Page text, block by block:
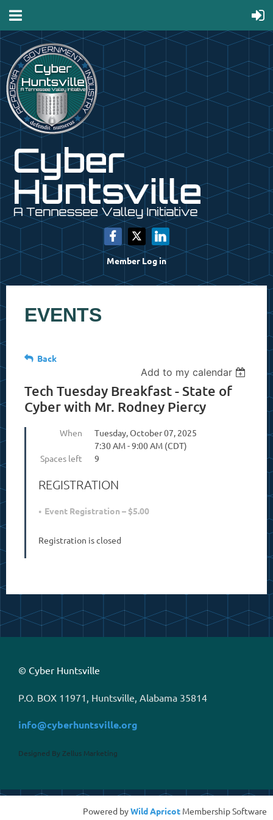
Member Log in
EVENTS
Back
Add to my calendar
Tech Tuesday Breakfast - State of
Cyber with Mr. Rodney Piercy
When
Tuesday, October 07, 2025
7:30 AM - 9:00 AM (CDT)
Spaces left
9
REGISTRATION
Event Registration – $5.00
Registration is closed
© Cyber Huntsville
P.O. BOX 11971, Huntsville, Alabama 35814
info@cyberhuntsville.org
Designed By Zellus Marketing
Powered byWild Apricot Membership Software